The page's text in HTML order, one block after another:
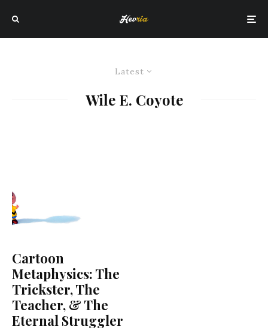
Latest
Wile E. Coyote
Cartoon
Metaphysics: The
Trickster, The
Teacher, & The
Eternal Struggler